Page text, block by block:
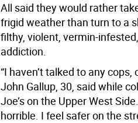
All said they would rather
frigid weather than turn to a
filthy, violent, vermin-
addiction.
“I haven’t talked to any
John Gallup, 30, said while
Joe’s on the Upper West
horrible. I feel safer on the